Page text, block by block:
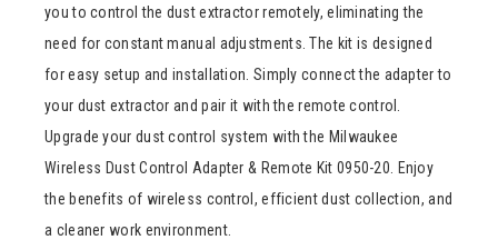
you to control the dust extractor remotely, eliminating the
need for constant manual adjustments. The kit is designed
for easy setup and installation. Simply connect the adapter to
your dust extractor and pair it with the remote control.
Upgrade your dust control system with the Milwaukee
Wireless Dust Control Adapter & Remote Kit 0950-20. Enjoy
the benefits of wireless control, efficient dust collection, and
a cleaner work environment.